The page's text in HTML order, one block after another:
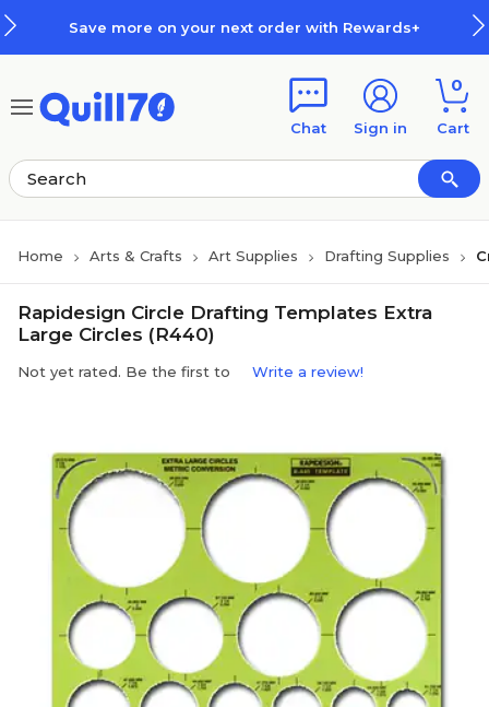
Save more on your next order with Rewards+
Chat Sign in
0
Cart
Home Arts & Crafts Art Supplies Drafting Supplies
Rapidesign Circle Drafting Templates Extra
Large Circles (R440)
Not yet rated. Be the first to Write a review!